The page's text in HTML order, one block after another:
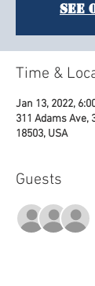
See
Time &
Jan 13, 2022,
311 Adams Ave,
18503, USA
Guests